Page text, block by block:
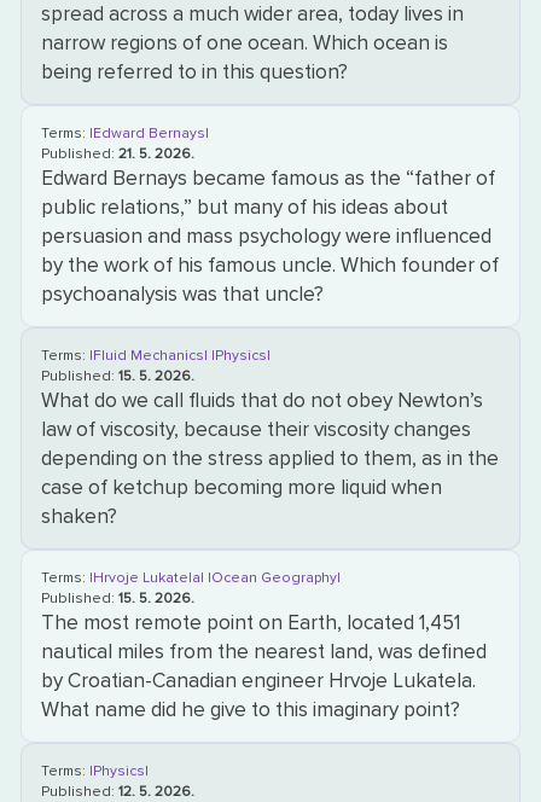
spread across a much wider area, today lives in
narrow regions of one ocean. Which ocean is
being referred to in this question?
Terms: |Edward Bernays|
Published:21. 5. 2026.
Edward Bernays became famous as the “father of
public relations,” but many of his ideas about
persuasion and mass psychology were influenced
by the work of his famous uncle. Which founder of
psychoanalysis was that uncle?
Terms: |Fluid Mechanics| |Physics|
Published:15. 5. 2026.
What do we call fluids that do not obey Newton’s
law of viscosity, because their viscosity changes
depending on the stress applied to them, as in the
case of ketchup becoming more liquid when
shaken?
Terms: |Hrvoje Lukatela| |Ocean Geography|
Published:15. 5. 2026.
The most remote point on Earth, located 1,451
nautical miles from the nearest land, was defined
by Croatian-Canadian engineer Hrvoje Lukatela.
What name did he give to this imaginary point?
Terms: |Physics|
Published:12. 5. 2026.